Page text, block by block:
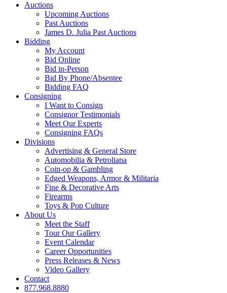
Auctions
Upcoming Auctions
Past Auctions
James D. Julia Past Auctions
Bidding
My Account
Bid Online
Bid in-Person
Bid By Phone/Absentee
Bidding FAQ
Consigning
I Want to Consign
Consignor Testimonials
Meet Our Experts
Consigning FAQs
Divisions
Advertising & General Store
Automobilia & Petroliana
Coin-op & Gambling
Edged Weapons, Armor & Militaria
Fine & Decorative Arts
Firearms
Toys & Pop Culture
About Us
Meet the Staff
Tour Our Gallery
Event Calendar
Career Opportunities
Press Releases & News
Video Gallery
Contact
877.968.8880